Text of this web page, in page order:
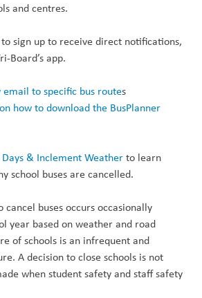
and centres.
sign up to receive direct notifications,
Board’s app.
email to specific bus routes
how to download the BusPlanner
& Inclement Weatherto learn
school buses are cancelled.
buses occurs occasionally
year based on weather and road
of schools is an infrequent and
A decision to close schools is not
when student safety and staff safety